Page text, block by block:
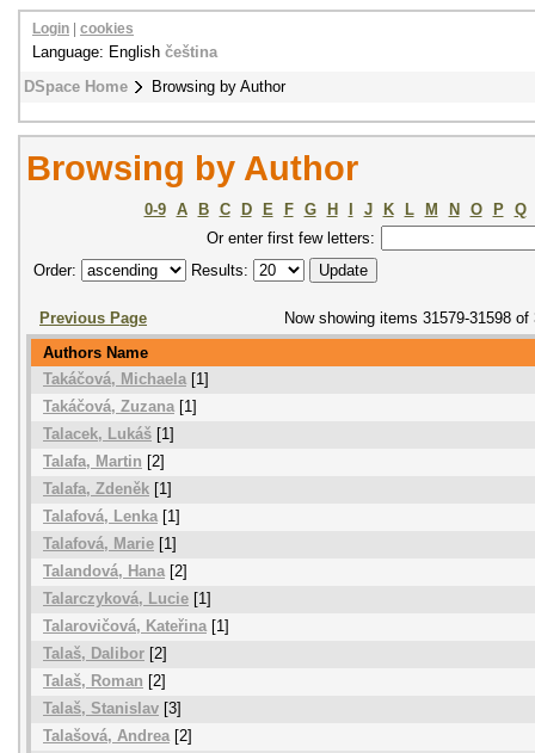
DSpace Home Browsing by Author
Login cookies
Language: English čeština
Browsing by Author
0-9 A B C D E F G H J K L M N O P
Q
Or enter first few letters:
Order:
Results:
Previous Page
Now showing items 31579-31598 of
Authors Name
Takáčová, Michaela [1]
Takáčová, Zuzana[1]
Talacek, Lukáš [1]
Talafa, Martin [2]
Talafa, Zdeněk [1]
Talafová, Lenka[1]
Talafová, Marie [1]
Talandová, Hana[2]
Talarczyková, Lucie [1]
Talarovičová, Kateřina[1]
Talaš, Dalibor [2]
Talaš, Roman [2]
Talaš, Stanislav [3]
Talašová, Andrea[2]